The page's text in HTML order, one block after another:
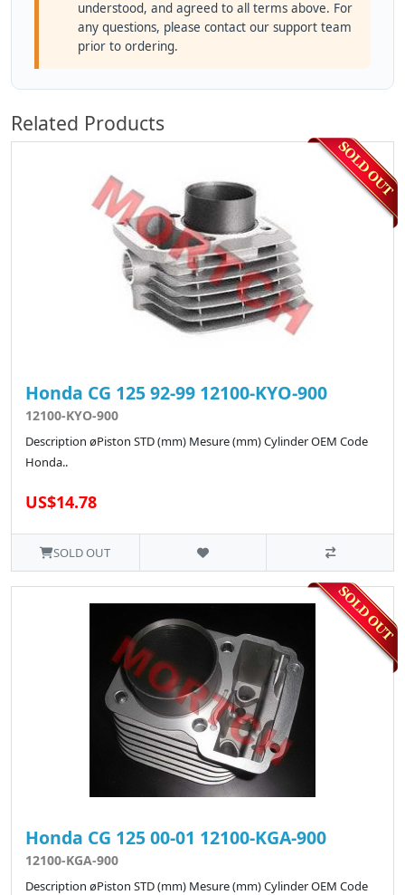
understood, and agreed to all terms above. For
any questions, please contact our support team
prior to ordering.
Related Products
Honda CG 125 92-99 12100-KYO-900
12100-KYO-900
Description øPiston STD (mm) Mesure (mm) Cylinder OEM Code
Honda..
US$14.78
SOLD OUT
Honda CG 125 00-01 12100-KGA-900
12100-KGA-900
Description øPiston STD (mm) Mesure (mm) Cylinder OEM Code